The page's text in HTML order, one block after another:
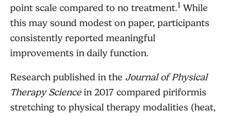
point scale compared to no treatment.1 While
this may sound modest on paper, participants
consistently reported meaningful
improvements in daily function.
Research published in the Journal of Physical
Therapy Sciencein 2017 compared piriformis
stretching to physical therapy modalities (heat,